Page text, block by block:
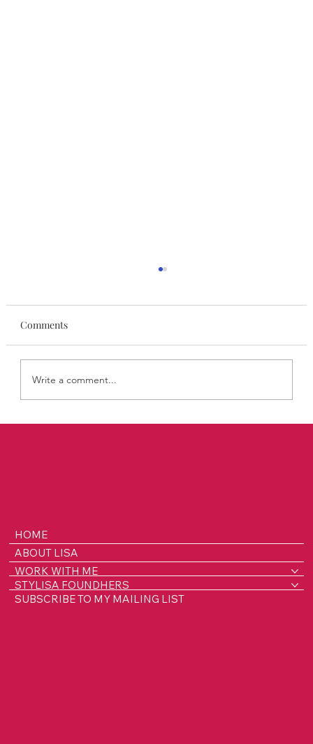
Comments
Write a comment...
HOME
ABOUT LISA
WORK WITH ME
STYLISA FOUNDHERS
SUBSCRIBE TO MY MAILING LIST